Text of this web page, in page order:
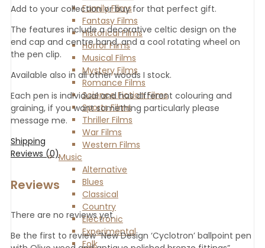
Family Films
Fantasy Films
Historical Films
Horror Films
Musical Films
Mystery Films
Romance Films
Science Fiction Films
Sports Films
Thriller Films
War Films
Western Films
Music
Alternative
Blues
Classical
Country
Electronic
Experimental
Folk
Add to your collection or buy for that perfect gift.
The features include a decorative celtic design on the
end cap and centre band, and a cool rotating wheel on
the pen clip.
Available also in all other woods I stock.
Each pen is individual and has different colouring and
graining, if you want something particularly please
message me.
Shipping
Reviews (0)
Reviews
There are no reviews yet.
Be the first to review “New Design ‘Cyclotron’ ballpoint pen